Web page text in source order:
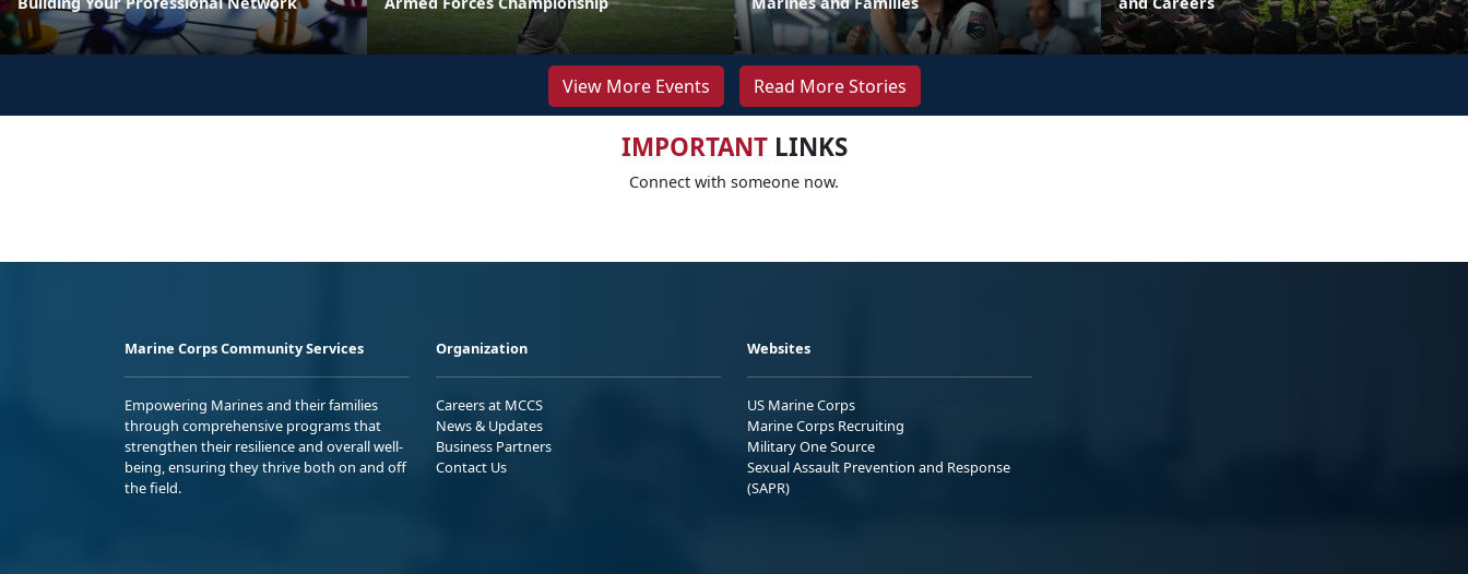
View More Events Read More Stories
IMPORTANTLINKS
Connect with someone now.
Marine Corps Community Services
Empowering Marines and their families
through comprehensive programs that
strengthen their resilience and overall well-
being, ensuring they thrive both on and off
the field.
Organization
Careers at MCCS
News & Updates
Business Partners
Contact Us
Websites
US Marine Corps
Marine Corps Recruiting
Military One Source
Sexual Assault Prevention and Response
(SAPR)